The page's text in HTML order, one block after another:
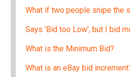
What if two people snipe the
Says 'Bid too Low', but I bid
What is the Minimum Bid?
What is an eBay bid